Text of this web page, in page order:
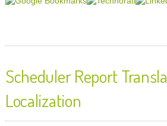
Scheduler Report
Localization